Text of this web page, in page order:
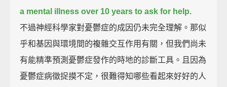
a mental illness over 10 years to ask for help.
不過神經科學家對憂鬱症的成因仍未完全理解。那似
乎和基因與環境間的複雜交互作用有關，但我們尚未
有能精準預測憂鬱症發作的時地的診斷工具。且因為
憂鬱症病徵捉摸不定，很難得知哪些看起來好好的人